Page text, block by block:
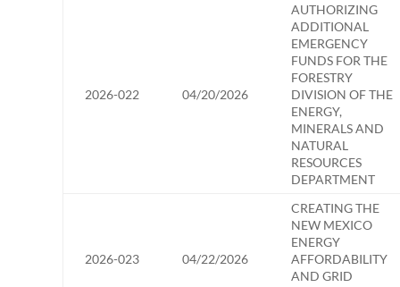
2026-022 04/20/2026
AUTHORIZING
ADDITIONAL
EMERGENCY
FUNDS FOR THE
FORESTRY
DIVISION OF THE
ENERGY,
MINERALS AND
NATURAL
RESOURCES
DEPARTMENT
2026-023 04/22/2026
CREATING THE
NEW MEXICO
ENERGY
AFFORDABILITY
AND GRID